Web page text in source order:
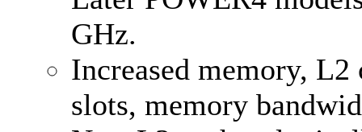
GHz.
Increased memory,
slots, memory